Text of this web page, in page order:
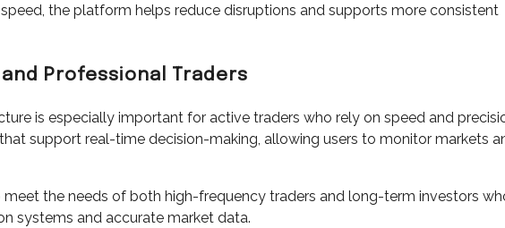
the platform helps reduce disruptions and supports more consistent
Professional Traders
is especially important for active traders who rely on speed and
support real-time decision-making, allowing users to monitor markets
the needs of both high-frequency traders and long-term investors
systems and accurate market data.